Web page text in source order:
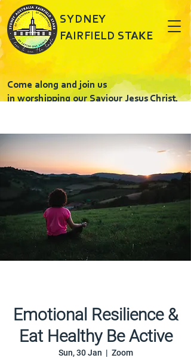
SYDNEY
FAIRFIELD STAKE
Come along and join us
in worshipping our Saviour Jesus Christ.
Emotional Resilience &
Eat Healthy Be Active
Sun, 30 Jan
  |
Zoom